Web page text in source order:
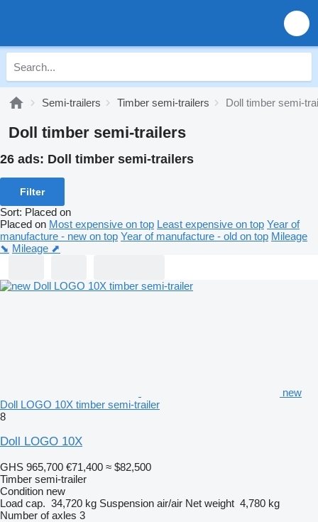
Semi-trailers Timber semi-trailers Doll timber semi-
Doll timber semi-trailers
26 ads: Doll timber semi-trailers
Filter
Sort: Placed on
Placed on Most expensive on top Least expensive on top Year of
manufacture - new on top Year of manufacture - old on top Mileage
⬊ Mileage ⬈
new
Doll LOGO 10X timber semi-trailer
8
Doll LOGO 10X
GHS 965,700 €71,400 ≈ $82,500
Timber semi-trailer
Condition new
Load cap. 34,720 kg Suspension air/air Net weight 4,780 kg
Number of axles 3